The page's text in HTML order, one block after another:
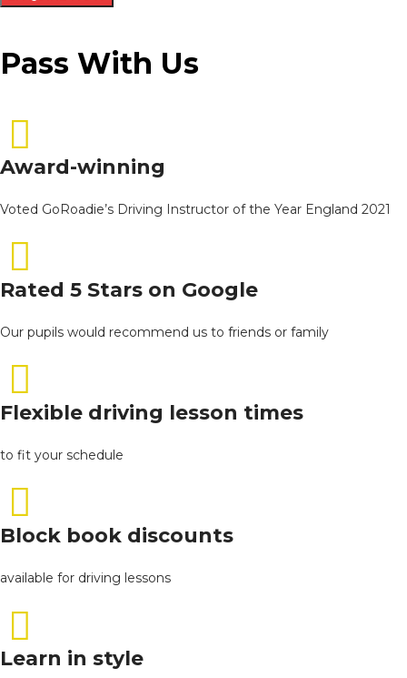
Pass With Us
Award-winning
Voted GoRoadie’s Driving Instructor of the Year England 2021
Rated 5 Stars on Google
Our pupils would recommend us to friends or family
Flexible driving lesson times
to fit your schedule
Block book discounts
available for driving lessons
Learn in style